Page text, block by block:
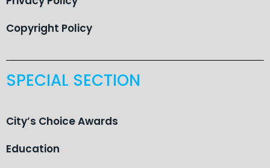
Copyright Policy
SPECIAL SECTION
City’s Choice Awards
Education